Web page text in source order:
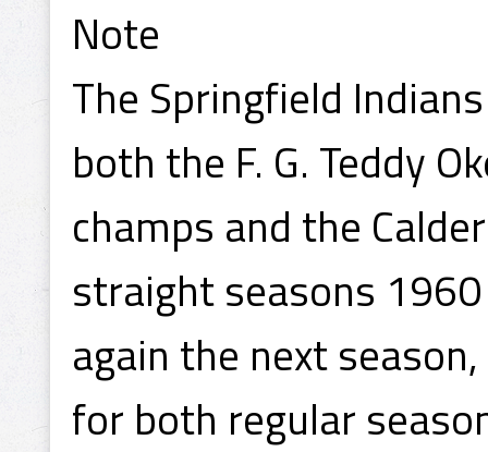
Note
The Springfield
both the F. G. Teddy
champs and the
straight seasons
again the next
for both regular